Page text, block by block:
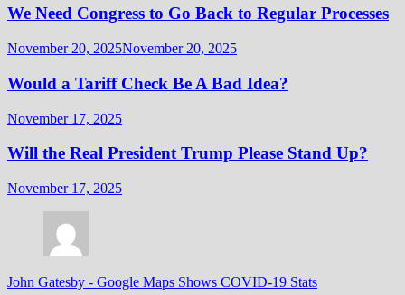
We Need Congress to Go Back to Regular Processes
November 20, 2025November 20, 2025
Would a Tariff Check Be A Bad Idea?
November 17, 2025
Will the Real President Trump Please Stand Up?
November 17, 2025
John Gatesby - Google Maps Shows COVID-19 Stats